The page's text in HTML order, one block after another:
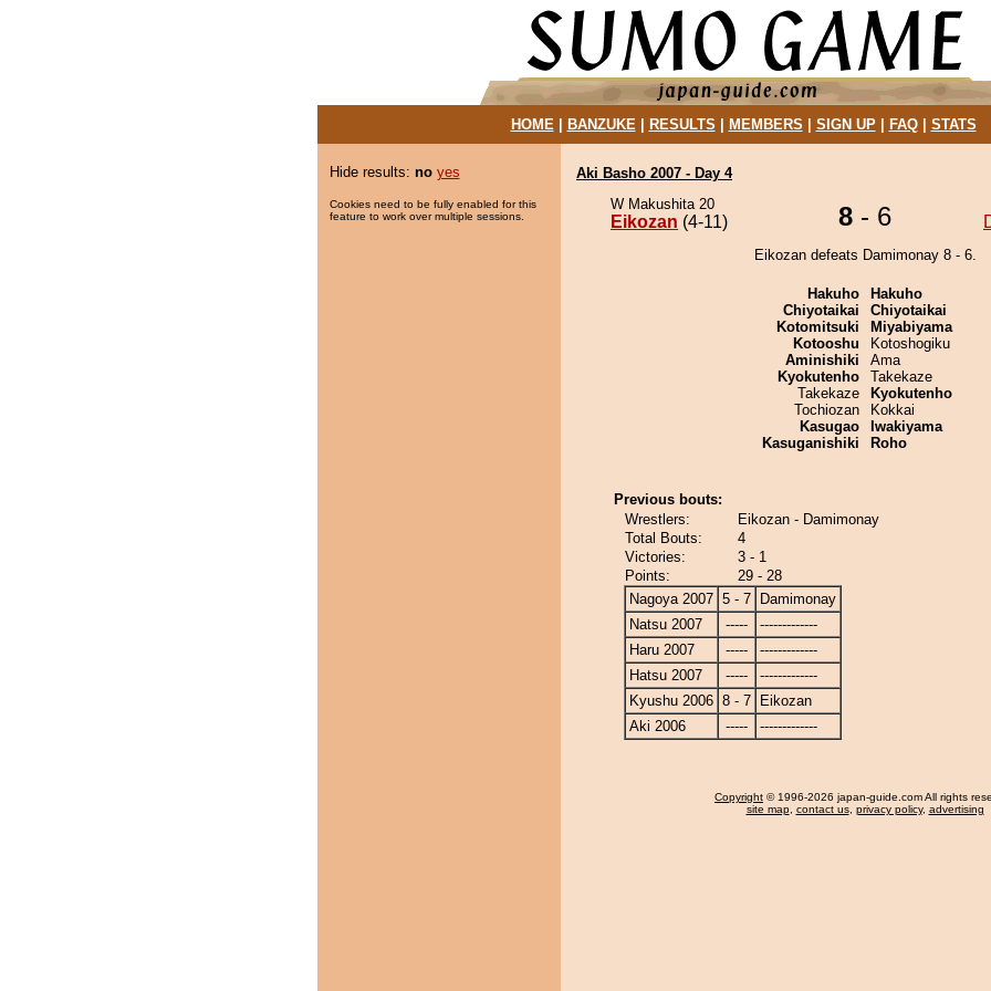
HOME| BANZUKE| RESULTS MEMBERS SIGN UP| FAQ| STATS
Hide results: no yes
Cookies need to be fully enabled for this
feature to work over multiple sessions.
Aki Basho 2007 - Day 4
W Makushita 20
Eikozan (4-11) 8 - 6
Eikozan defeats Damimonay 8 - 6.
Hakuho
Chiyotaikai
Kotomitsuki
Kotooshu
Aminishiki
Kyokutenho
Takekaze
Tochiozan
Kasugao
Kasuganishiki
Hakuho
Chiyotaikai
Miyabiyama
Kotoshogiku
Ama
Takekaze
Kyokutenho
Kokkai
Iwakiyama
Roho
Previous bouts:
Wrestlers:
Eikozan - Damimonay
Total Bouts:
4
Victories:
3 - 1
Points:
29 - 28
Nagoya 2007 5 - 7
Damimonay
Natsu 2007
-----
-------------
Haru 2007
-----
-------------
Hatsu 2007
-----
-------------
Kyushu 2006 8 - 7
Eikozan
Aki 2006
----- -------------
Copyright © 1996-2026 japan-guide.com All rights
site map, contact us, privacy policy, advertising